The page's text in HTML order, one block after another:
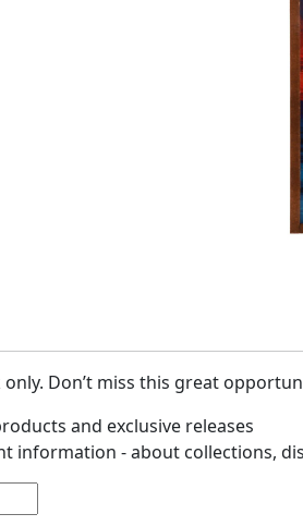
Don’t miss this great
and exclusive releases
information - about collections,